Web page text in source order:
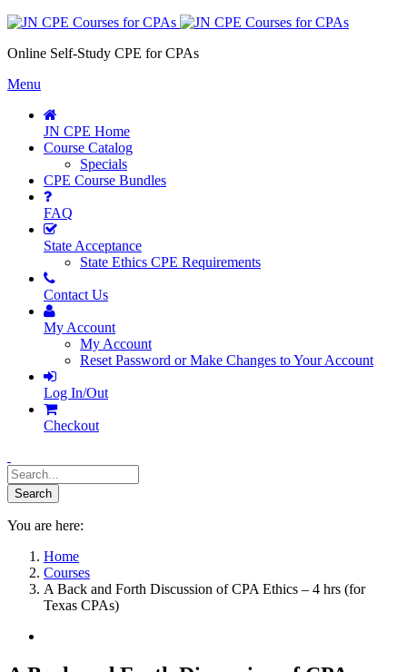
Online Self-Study CPE for CPAs
Menu
JN CPE Home
Course Catalog
Specials
CPE Course Bundles
FAQ
State Acceptance
State Ethics CPE Requirements
Contact Us
My Account
My Account
Reset Password or Make Changes to Your Account
Log In/Out
Checkout
You are here:
Home
Courses
A Back and Forth Discussion of CPA Ethics – 4 hrs (for
Texas CPAs)